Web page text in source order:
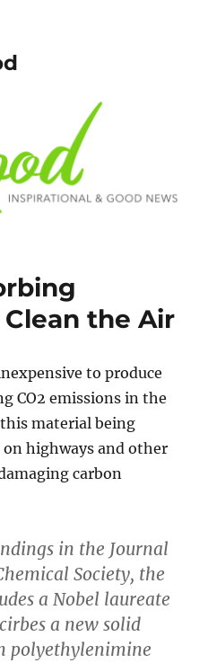
the Air
to produce
CO2 emissions in the
material being
highways and other
carbon
in the Journal
Society, the
a Nobel laureate
a new solid
polyethylenimine